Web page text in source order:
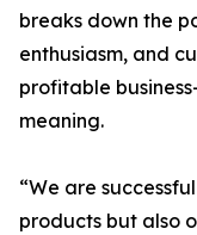
breaks down the
enthusiasm, and
profitable
meaning.
“We are
products but also